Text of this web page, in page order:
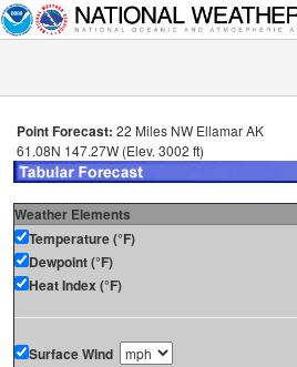
Point Forecast: 22 Miles NW Ellamar AK
61.08N 147.27W (Elev. 3002 ft)
Weather Elements
Temperature (°F)
Dewpoint (°F)
Heat Index (°F)
Surface Wind